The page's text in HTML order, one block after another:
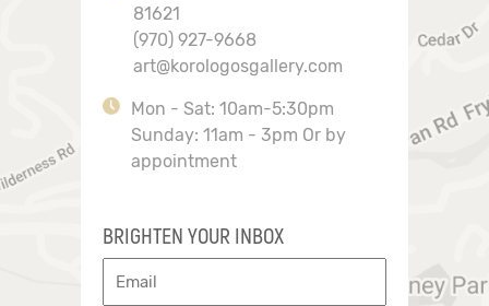
81621
(970) 927-9668
art@korologosgallery.com
Mon - Sat: 10am-5:30pm
Sunday: 11am - 3pm Or by
appointment
BRIGHTEN YOUR INBOX